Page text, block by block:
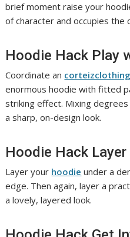
brief moment raise your
of character and occupies the
Hoodie Hack Play
Coordinate an
enormous hoodie with fitted
striking effect. Mixing
a sharp, on-design look.
Hoodie Hack Layer
Layer your hoodie under a
edge. Then again, layer a
a lovely, layered look.